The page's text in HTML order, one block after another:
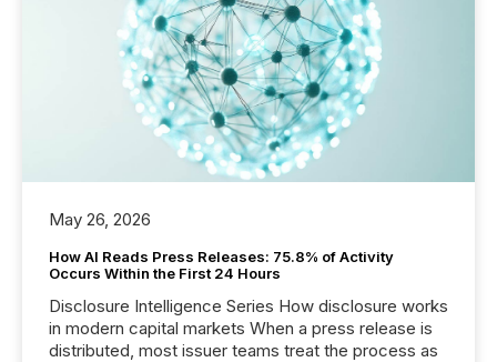
May 26, 2026
How AI Reads Press Releases: 75.8% of Activity
Occurs Within the First 24 Hours
Disclosure Intelligence Series How disclosure works
in modern capital markets When a press release is
distributed, most issuer teams treat the process as